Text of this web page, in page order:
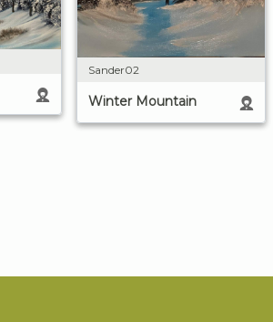
Sander02
Winter Mountain